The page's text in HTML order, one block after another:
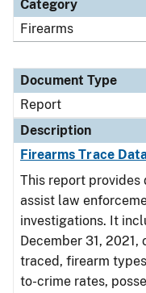
Category
Firearms
Document Type
Report
Description
Firearms Trace
This report
assist law
investigations. It
December 31, 2021,
traced, firearm
to-crime rates,